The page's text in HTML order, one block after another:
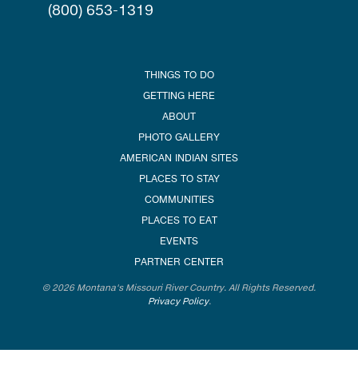
(800) 653-1319
THINGS TO DO
GETTING HERE
ABOUT
PHOTO GALLERY
AMERICAN INDIAN SITES
PLACES TO STAY
COMMUNITIES
PLACES TO EAT
EVENTS
PARTNER CENTER
© 2026 Montana's Missouri River Country. All Rights Reserved.
Privacy Policy.